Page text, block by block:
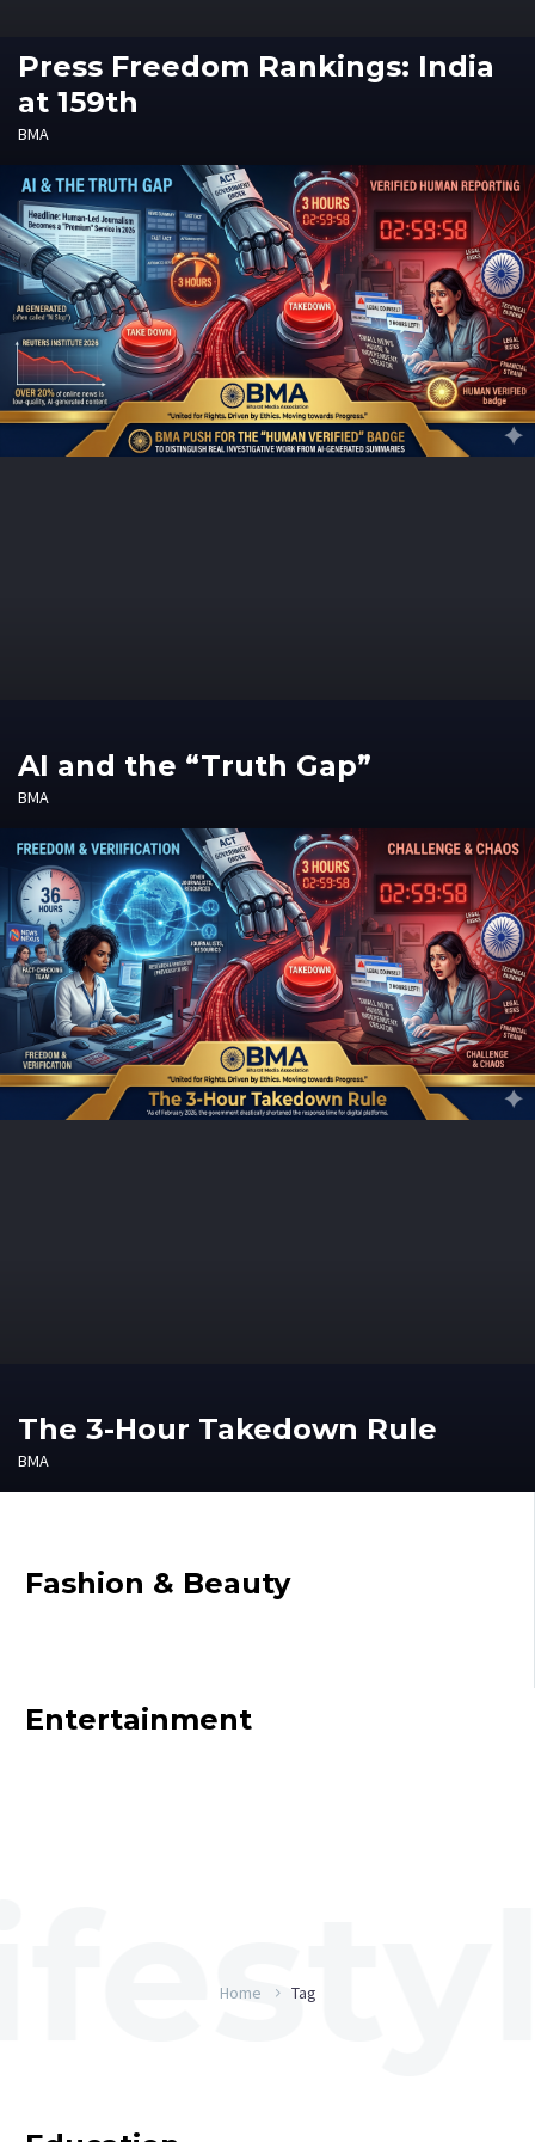
Press Freedom Rankings: India
at 159th
BMA
AI and the “Truth Gap”
BMA
The 3-Hour Takedown Rule
BMA
Fashion & Beauty
Entertainment
Home Tag